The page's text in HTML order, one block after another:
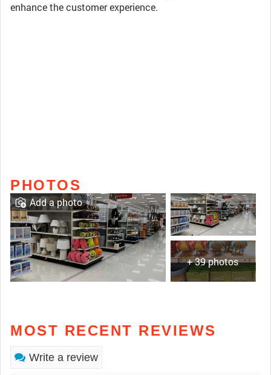
enhance the customer experience.
PHOTOS
+ 39 photos
Add a photo
MOST RECENT REVIEWS
Write a review